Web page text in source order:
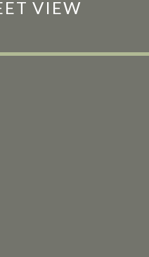
VIEW